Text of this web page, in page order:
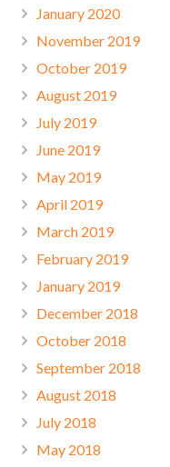
January 2020
November 2019
October 2019
August 2019
July 2019
June 2019
May 2019
April 2019
March 2019
February 2019
January 2019
December 2018
October 2018
September 2018
August 2018
July 2018
May 2018